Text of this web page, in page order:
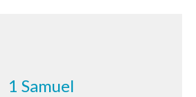
1 Samuel